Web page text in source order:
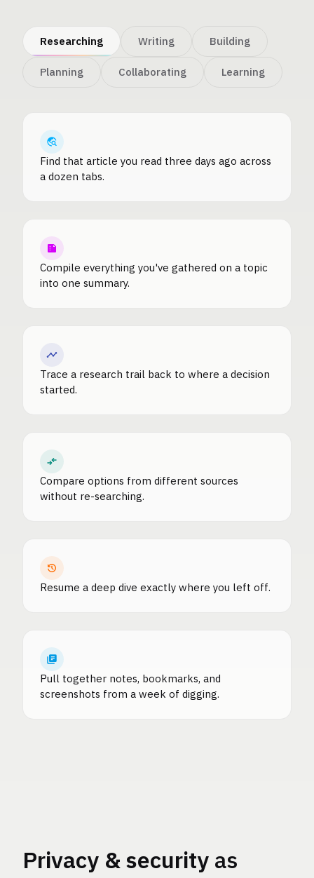
Researching Writing Building
Planning Collaborating Learning
Find that article you read three days ago across
a dozen tabs.
Compile everything you've gathered on a topic
into one summary.
Trace a research trail back to where a decision
started.
Compare options from different sources
without re-searching.
Resume a deep dive exactly where you left off.
Pull together notes, bookmarks, and
screenshots from a week of digging.
Privacy & security as